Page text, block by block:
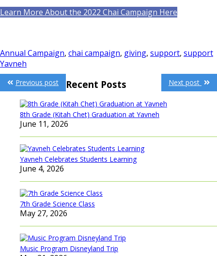
Learn More About the 2022 Chai Campaign Here
Annual Campaign, chai campaign, giving, support, support
Yavneh
Post
navigation
Previous post Next post
Recent Posts
8th Grade (Kitah Chet) Graduation at Yavneh
June 11, 2026
Yavneh Celebrates Students Learning
June 4, 2026
7th Grade Science Class
May 27, 2026
Music Program Disneyland Trip